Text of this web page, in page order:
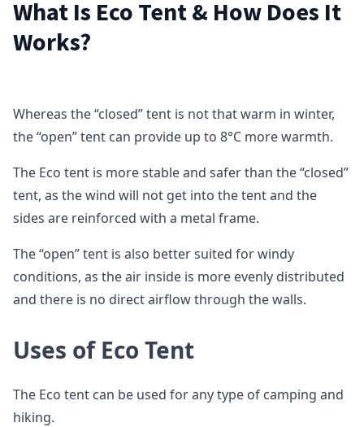
What Is Eco Tent & How Does It
Works?
Whereas the “closed” tent is not that warm in winter,
the “open” tent can provide up to 8°C more warmth.
The Eco tent is more stable and safer than the “closed”
tent, as the wind will not get into the tent and the
sides are reinforced with a metal frame.
The “open” tent is also better suited for windy
conditions, as the air inside is more evenly distributed
and there is no direct airflow through the walls.
Uses of Eco Tent
The Eco tent can be used for any type of camping and
hiking.